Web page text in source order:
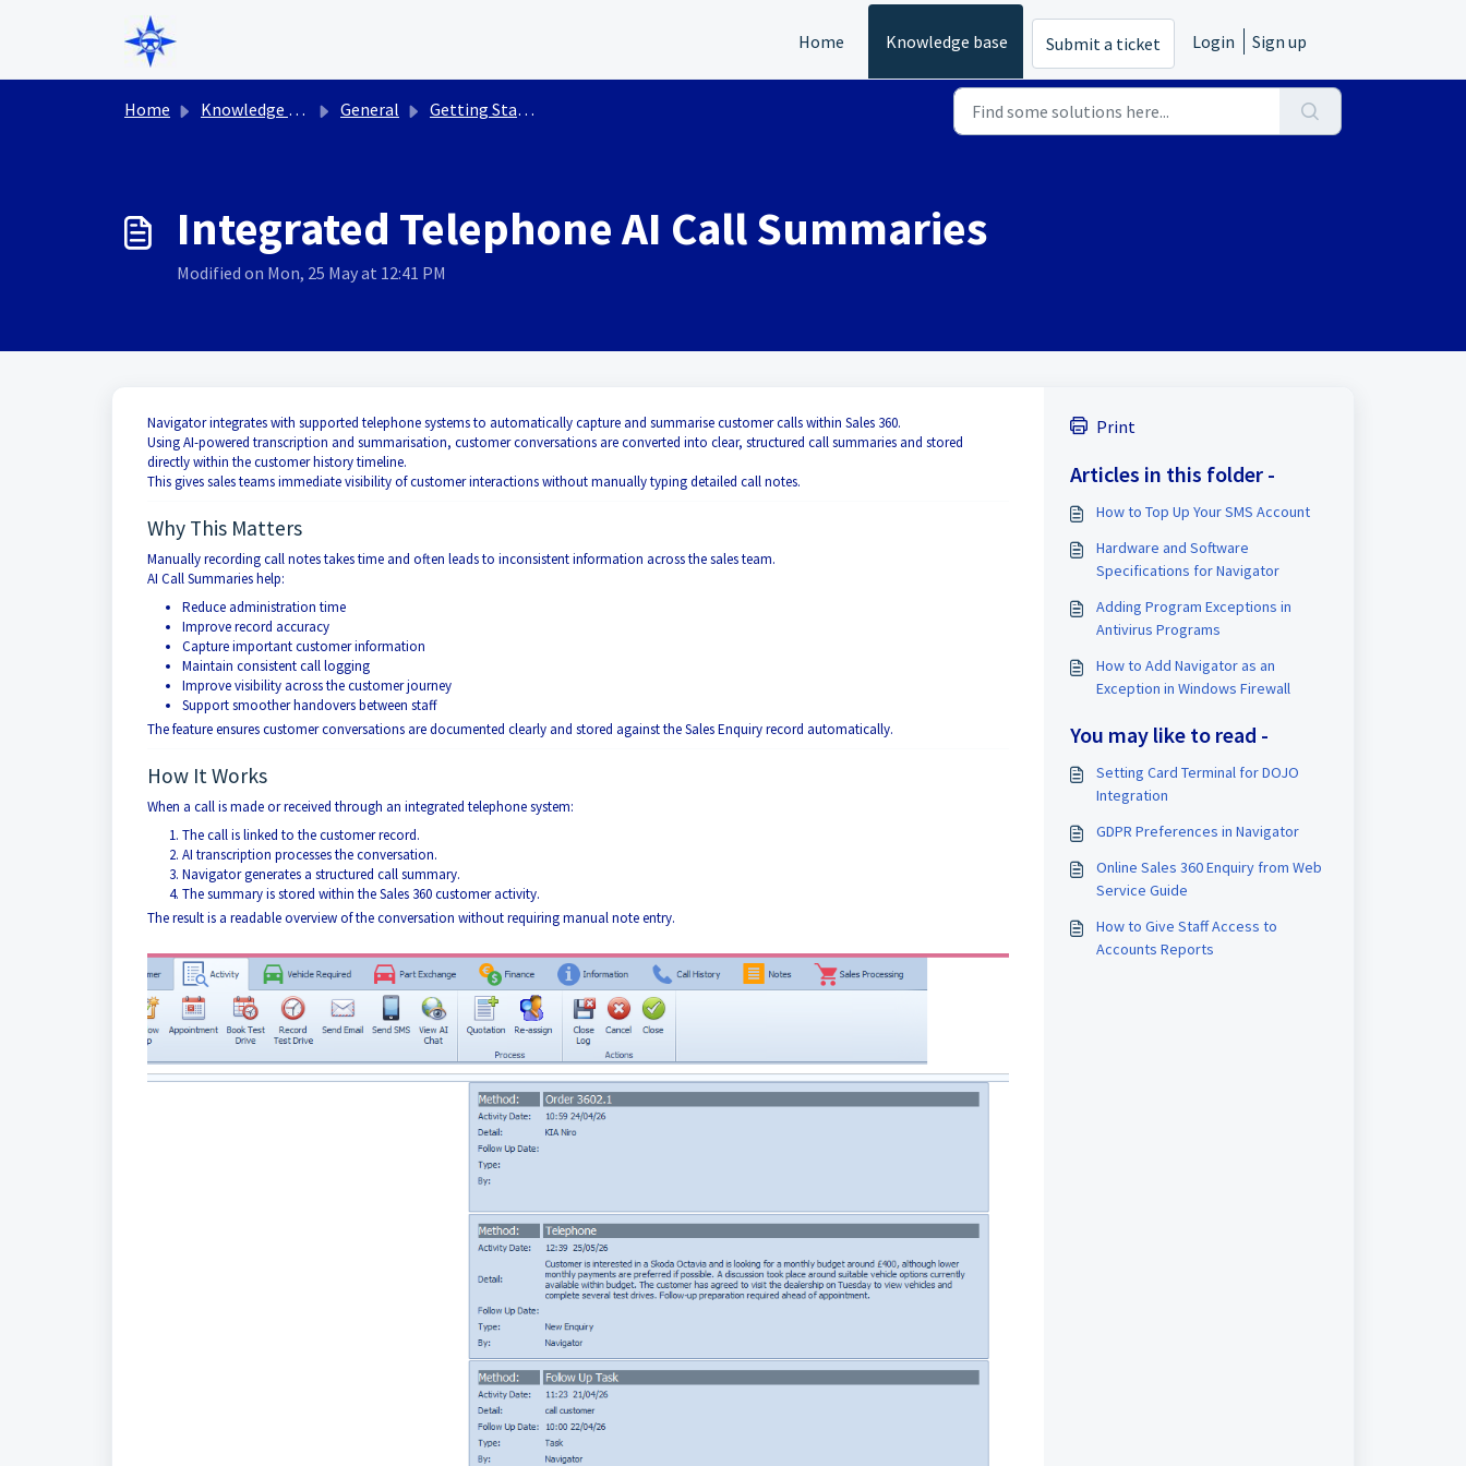
Skip to main content
Home
Knowledge base Submit a ticket Login Sign up
Home Knowledge base General Getting Started
Integrated Telephone AI Call Summaries
Modified on Mon, 25 May at 12:41 PM
Navigator integrates with supported telephone systems to automatically capture and summarise customer calls within Sales 360.
Using AI-powered transcription and summarisation, customer conversations are converted into clear, structured call summaries and stored
directly within the customer history timeline.
This gives sales teams immediate visibility of customer interactions without manually typing detailed call notes.
Why This Matters
Manually recording call notes takes time and often leads to inconsistent information across the sales team.
AI Call Summaries help:
Reduce administration time
Improve record accuracy
Capture important customer information
Maintain consistent call logging
Improve visibility across the customer journey
Support smoother handovers between staff
The feature ensures customer conversations are documented clearly and stored against the Sales Enquiry record automatically.
How It Works
When a call is made or received through an integrated telephone system:
The call is linked to the customer record.
AI transcription processes the conversation.
Navigator generates a structured call summary.
The summary is stored within the Sales 360 customer activity.
The result is a readable overview of the conversation without requiring manual note entry.
Print
Articles in this folder -
How to Top Up Your SMS Account
Hardware and Software
Specifications for Navigator
Adding Program Exceptions in
Antivirus Programs
How to Add Navigator as an
Exception in Windows Firewall
You may like to read -
Setting Card Terminal for DOJO
Integration
GDPR Preferences in Navigator
Online Sales 360 Enquiry from Web
Service Guide
How to Give Staff Access to
Accounts Reports